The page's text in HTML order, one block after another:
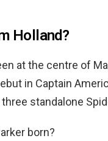
Holland?
at the centre of
in Captain
standalone
born?